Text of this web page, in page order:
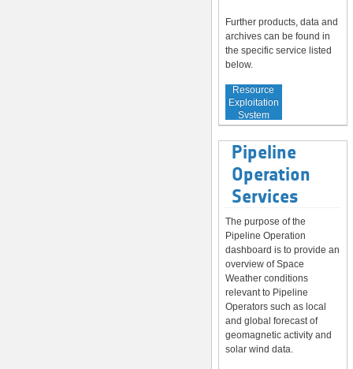
Further products, data and
archives can be found in
the specific service listed
below.
Resource
Exploitation
System
Operators
Pipeline
Operation
Services
The purpose of the
Pipeline Operation
dashboard is to provide an
overview of Space
Weather conditions
relevant to Pipeline
Operators such as local
and global forecast of
geomagnetic activity and
solar wind data.